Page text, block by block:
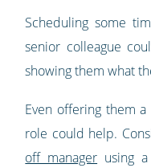
Scheduling some
senior colleague
showing them what
Even offering them
role could help.
off manager using